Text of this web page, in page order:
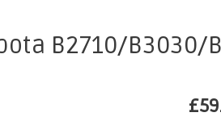
B2710/B3030/
£